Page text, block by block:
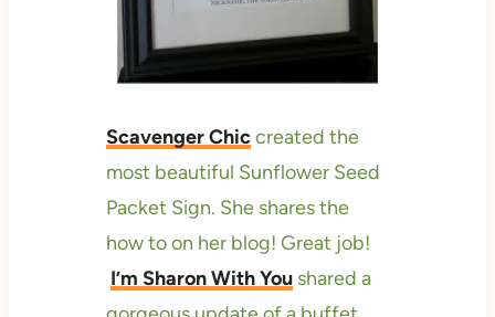
Scavenger Chiccreated the
most beautiful Sunflower Seed
Packet Sign. She shares the
how to on her blog! Great job!
I’m Sharon With Youshared a